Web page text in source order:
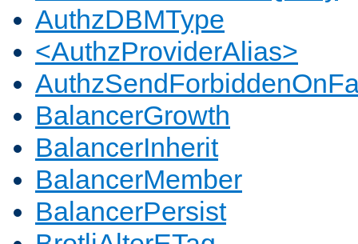
AuthzDBMType
<AuthzProviderAlias>
BalancerGrowth
BalancerInherit
BalancerMember
BalancerPersist